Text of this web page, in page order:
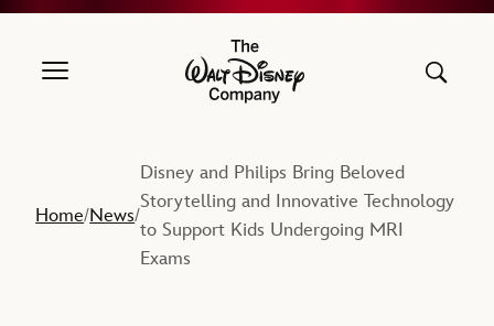
The Walt Disney Company
Home/News/
Disney and Philips Bring Beloved
Storytelling and Innovative Technology
to Support Kids Undergoing MRI
Exams